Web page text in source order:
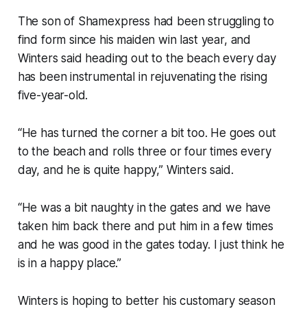
The son of Shamexpress had been struggling to
find form since his maiden win last year, and
Winters said heading out to the beach every day
has been instrumental in rejuvenating the rising
five-year-old.
“He has turned the corner a bit too. He goes out
to the beach and rolls three or four times every
day, and he is quite happy,” Winters said.
“He was a bit naughty in the gates and we have
taken him back there and put him in a few times
and he was good in the gates today. I just think he
is in a happy place.”
Winters is hoping to better his customary season